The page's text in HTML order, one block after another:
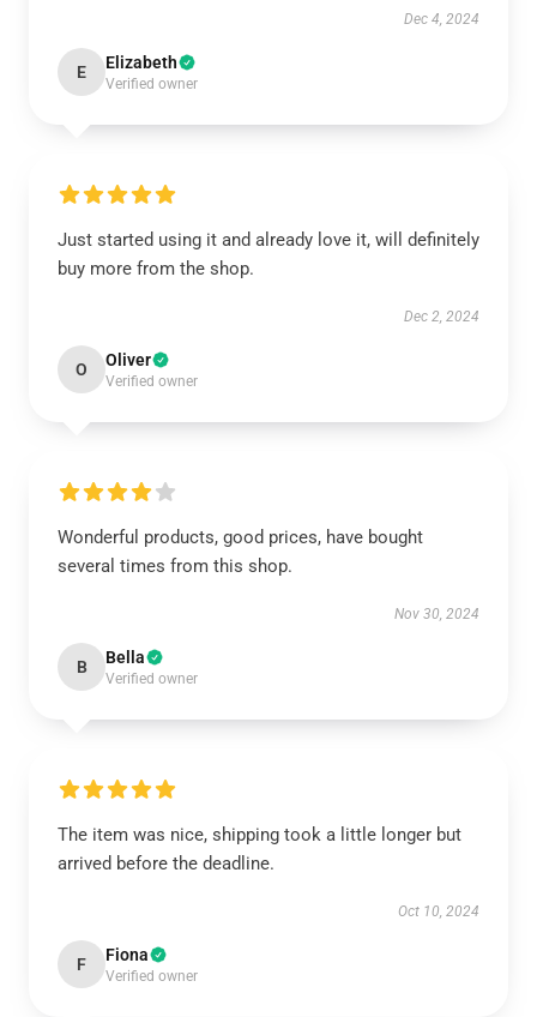
Dec 4, 2024
E Elizabeth
Verified owner
Just started using it and already love it, will definitely
buy more from the shop.
Dec 2, 2024
O Oliver
Verified owner
Wonderful products, good prices, have bought
several times from this shop.
Nov 30, 2024
B Bella
Verified owner
The item was nice, shipping took a little longer but
arrived before the deadline.
Oct 10, 2024
F Fiona
Verified owner